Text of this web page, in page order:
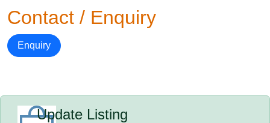
Contact / Enquiry
Enquiry
Update Listing